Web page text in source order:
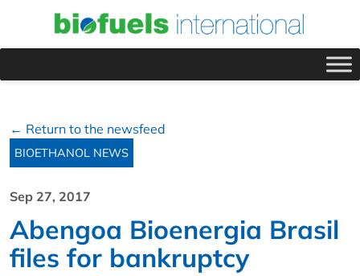
← Return to the newsfeed
BIOETHANOL NEWS
Sep 27, 2017
Abengoa Bioenergia Brasil
files for bankruptcy